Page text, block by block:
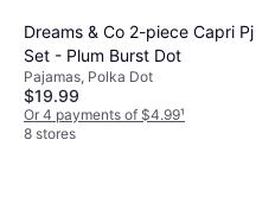
Dreams & Co 2-piece Capri Pj
Set - Plum Burst Dot
Pajamas, Polka Dot
$19.99
Or 4 payments of $4.99¹
8 stores